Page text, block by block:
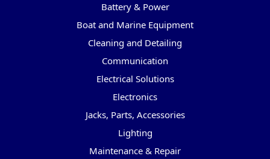
Battery & Power
Boat and Marine Equipment
Cleaning and Detailing
Communication
Electrical Solutions
Electronics
Jacks, Parts, Accessories
Lighting
Maintenance & Repair